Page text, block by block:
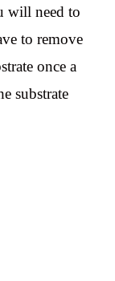
will need to
to remove
once a
substrate